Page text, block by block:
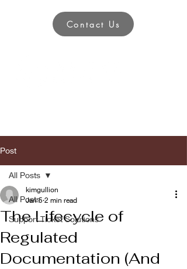
Contact Us
Post
All Posts
Support Ticket Solutions
All Posts
The Lifecycle of
Regulated
Documentation (And
kimgullion
Jan 5 2 min read